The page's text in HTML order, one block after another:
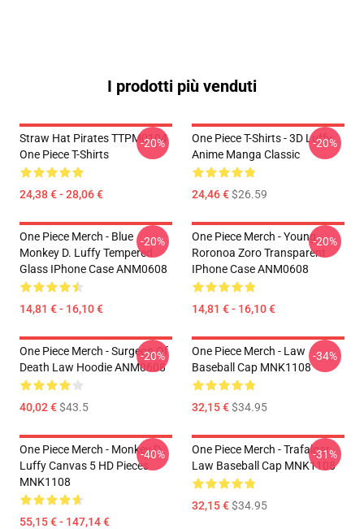
I prodotti più venduti
Straw Hat Pirates TTPM0104
One Piece T-Shirts
24,38 € - 28,06 €
-20%
One Piece T-Shirts - 3D Luffy
Anime Manga Classic
24,46 €$26.59
-20%
One Piece Merch - Blue
Monkey D. Luffy Tempered
Glass IPhone Case ANM0608
14,81 € - 16,10 €
-20%
One Piece Merch - Young
Roronoa Zoro Transparent
IPhone Case ANM0608
14,81 € - 16,10 €
-20%
One Piece Merch - Surgeon Of
Death Law Hoodie ANM0608
40,02 €$43.5
-20%
One Piece Merch - Law
Baseball Cap MNK1108
32,15 €$34.95
-34%
One Piece Merch - Monkey D.
Luffy Canvas 5 HD Pieces
MNK1108
55,15 € - 147,14 €
-40%
One Piece Merch - Trafalgar
Law Baseball Cap MNK1108
32,15 €$34.95
-31%